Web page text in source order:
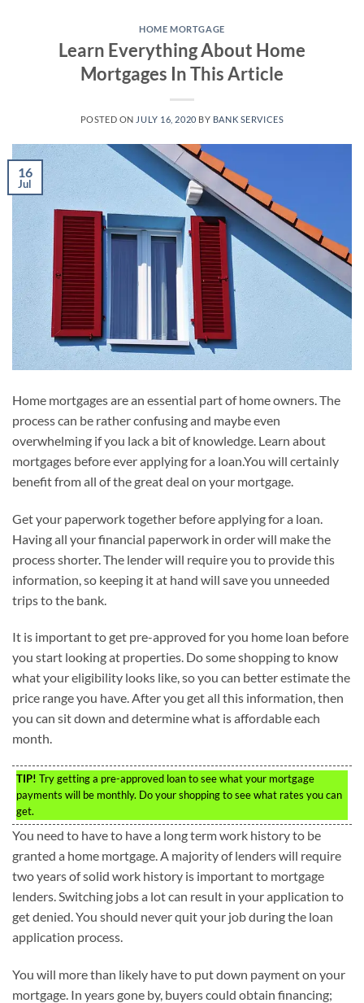
HOME MORTGAGE
Learn Everything About Home
Mortgages In This Article
POSTED ON JULY 16, 2020 BY BANK SERVICES
16
Jul
Home mortgages are an essential part of home owners. The
process can be rather confusing and maybe even
overwhelming if you lack a bit of knowledge. Learn about
mortgages before ever applying for a loan.You will certainly
benefit from all of the great deal on your mortgage.
Get your paperwork together before applying for a loan.
Having all your financial paperwork in order will make the
process shorter. The lender will require you to provide this
information, so keeping it at hand will save you unneeded
trips to the bank.
It is important to get pre-approved for you home loan before
you start looking at properties. Do some shopping to know
what your eligibility looks like, so you can better estimate the
price range you have. After you get all this information, then
you can sit down and determine what is affordable each
month.
TIP! Try getting a pre-approved loan to see what your mortgage
payments will be monthly. Do your shopping to see what rates you can
get.
You need to have to have a long term work history to be
granted a home mortgage. A majority of lenders will require
two years of solid work history is important to mortgage
lenders. Switching jobs a lot can result in your application to
get denied. You should never quit your job during the loan
application process.
You will more than likely have to put down payment on your
mortgage. In years gone by, buyers could obtain financing;